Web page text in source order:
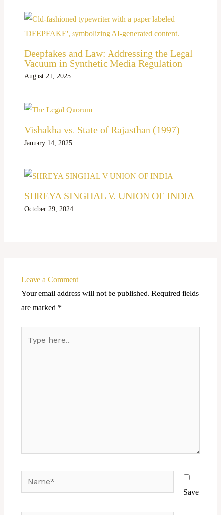
Deepfakes and Law: Addressing the Legal
Vacuum in Synthetic Media Regulation
August 21, 2025
Vishakha vs. State of Rajasthan (1997)
January 14, 2025
SHREYA SINGHAL V. UNION OF INDIA
October 29, 2024
Leave a Comment
Your email address will not be published. Required fields
are marked *
Save